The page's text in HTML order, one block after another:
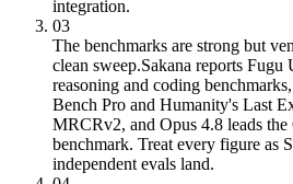
integration.
03
The benchmarks are strong but
clean sweep.Sakana reports Fugu
reasoning and coding
Bench Pro and Humanity's Last
MRCRv2, and Opus 4.8 leads
benchmark. Treat every figure as
independent evals land.